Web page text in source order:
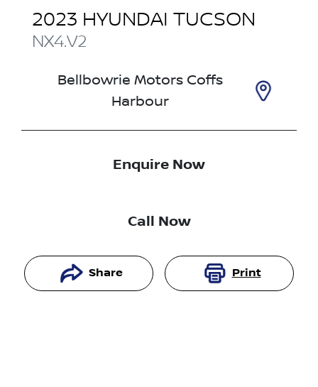
2023 HYUNDAI TUCSON
NX4.V2
Bellbowrie Motors Coffs
Harbour
Enquire Now
Call Now
Share Print